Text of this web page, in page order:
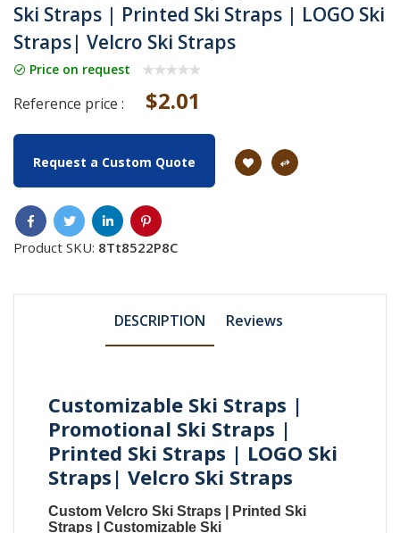
Ski Straps | Printed Ski Straps | LOGO Ski
Straps| Velcro Ski Straps
Price on request
Reference price : $2.01
Request a Custom Quote
Product SKU: 8Tt8522P8C
DESCRIPTION Reviews
Customizable Ski Straps |
Promotional Ski Straps |
Printed Ski Straps | LOGO Ski
Straps| Velcro Ski Straps
Custom Velcro Ski Straps
Printed Ski
Straps |Customizable Ski